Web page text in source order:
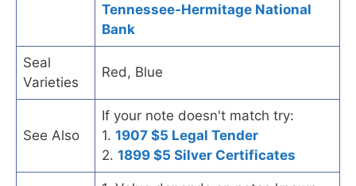
Tennessee-Hermitage National
Bank
Seal
Varieties
Red, Blue
See Also
If your note doesn't match try:
1. 1907 $5 Legal Tender
2. 1899 $5 Silver Certificates